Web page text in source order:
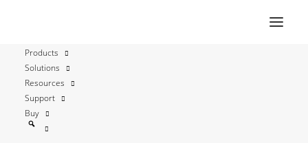
Products
Solutions
Resources
Support
Buy
Automatic Certificate
Management